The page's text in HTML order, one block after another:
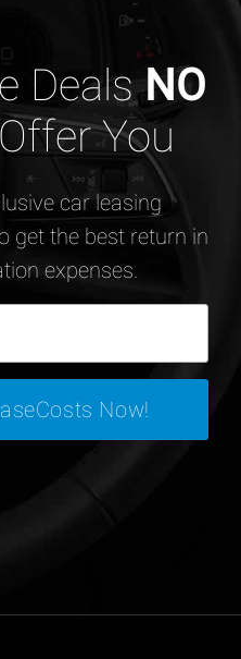
DealsNO
You
car leasing
get the best return in
expenses.